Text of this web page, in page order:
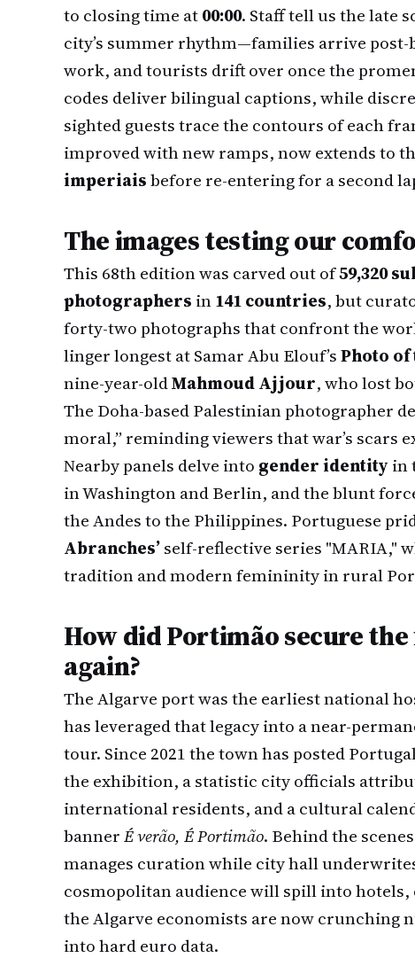
to closing time at00:00. Staff tell us the late
city’s summer rhythm—families arrive
work, and tourists drift over once the
codes deliver bilingual captions, while
sighted guests trace the contours of each
improved with new ramps, now extends to
imperiaisbefore re-entering for a second
The images testing our
This 68th edition was carved out of59,320
photographers in141 countries, but
forty-two photographs that confront the
linger longest at Samar Abu Elouf’sPhoto of
nine-year-oldMahmoud Ajjour, who lost
The Doha-based Palestinian photographer
moral,” reminding viewers that war’s scars
Nearby panels delve into gender identity in
in Washington and Berlin, and the blunt
the Andes to the Philippines. Portuguese
Abranches’self-reflective series "MARIA,"
tradition and modern femininity in rural
How did Portimão secure
again?
The Algarve port was the earliest national
has leveraged that legacy into a near-
tour. Since 2021 the town has posted
the exhibition, a statistic city officials
international residents, and a cultural
bannerÉ verão, É Portimão. Behind the
manages curation while city hall
cosmopolitan audience will spill into hotels,
the Algarve economists are now crunching
into hard euro data.